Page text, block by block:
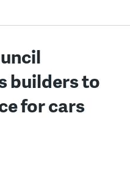
builders to
for cars